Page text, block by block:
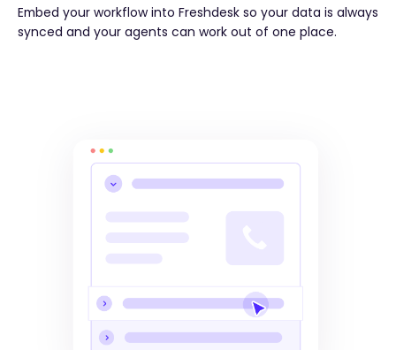
Embed your workflow into Freshdesk so your data is always
synced and your agents can work out of one place.